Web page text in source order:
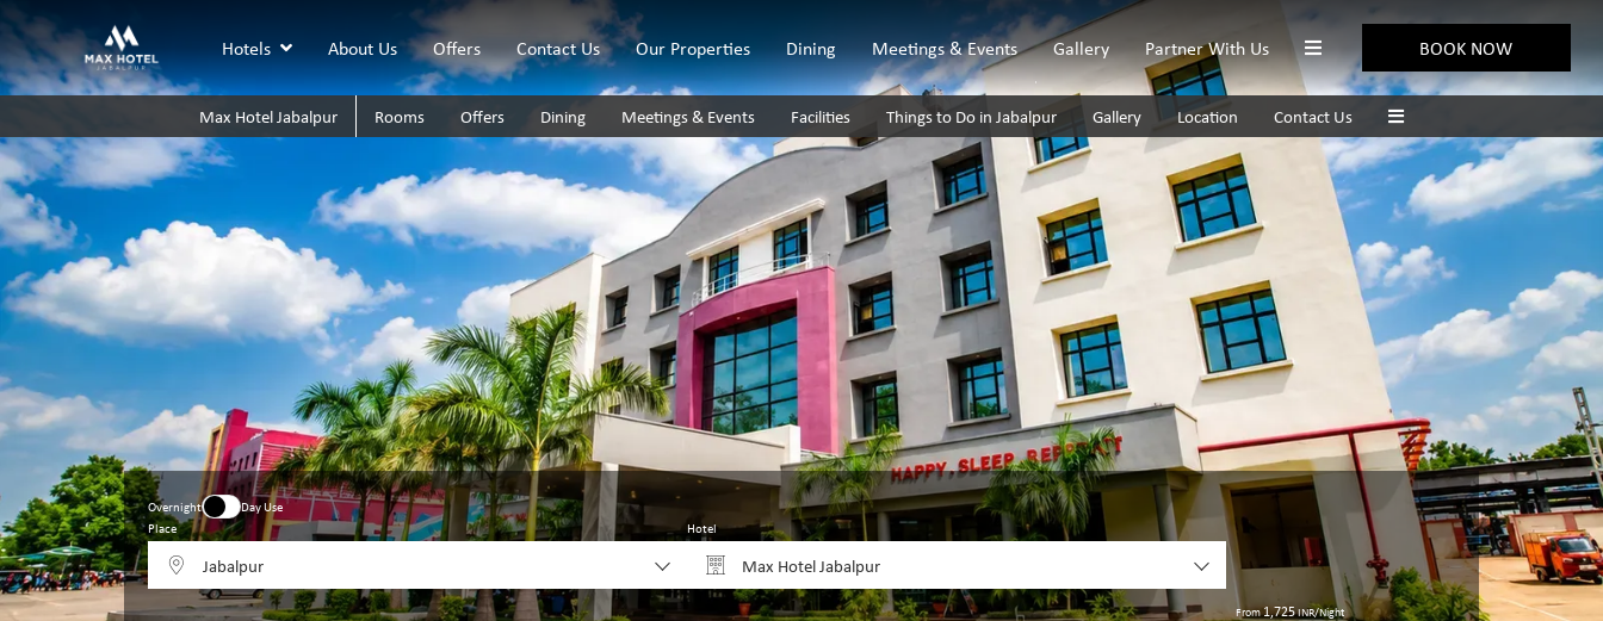
BOOK NOW
Hotels About Us Offers Contact Us Our Properties Dining Meetings & Events Gallery Partner With Us
Max Hotel Jabalpur Rooms Offers Dining Meetings & Events Facilities Things to Do in Jabalpur Gallery Location Contact Us
Overnight
Day Use
Place
Jabalpur
Hotel
Max Hotel Jabalpur
From1,725INR/Night